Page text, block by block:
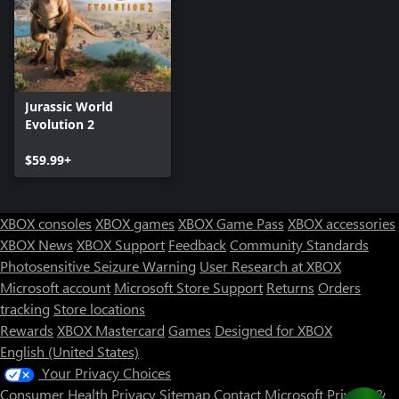
Jurassic World
Evolution 2
$59.99+
XBOX consoles XBOX games XBOX Game Pass XBOX accessories
XBOX News XBOX Support FeedbackCommunity Standards
Photosensitive Seizure Warning User Research at XBOX
Microsoft account Microsoft Store Support Returns Orders
tracking Store locations
Rewards XBOX Mastercard Games Designed for XBOX
English (United States)
Your Privacy Choices
Consumer Health Privacy SitemapContact Microsoft Privacy &